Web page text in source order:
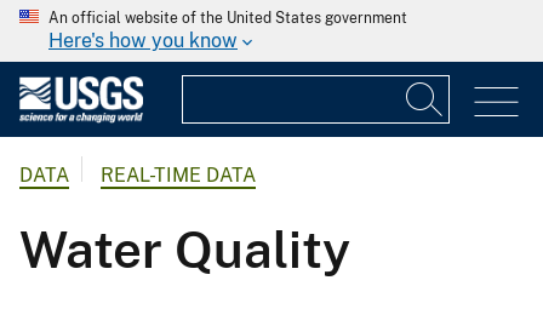
An official website of the United States government
Here's how you know
DATA REAL-TIME DATA
Water Quality